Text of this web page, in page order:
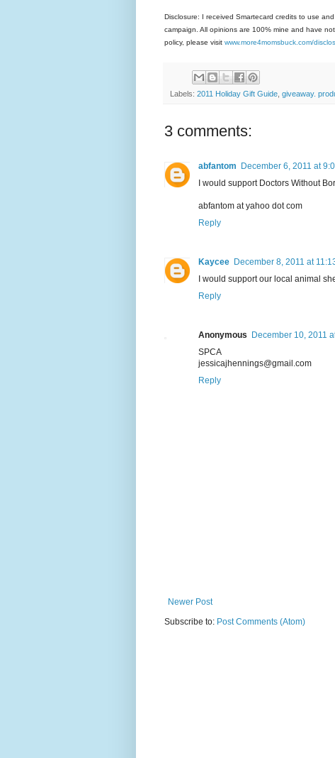
Disclosure: I received Smartecard credits to use
campaign. All opinions are 100% mine and have
policy, please visit www.more4momsbuck.com/
Labels: 2011 Holiday Gift Guide giveaway.
3 comments:
abfantom December 6, 2011 at
I would support Doctors Without
abfantom at yahoo dot com
Reply
Kaycee December 8, 2011 at
I would support our local animal
Reply
Anonymous December 10, 2011
SPCA
jessicajhennings@gmail.com
Reply
Newer Post
Subscribe to: Post Comments (Atom)